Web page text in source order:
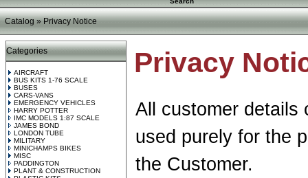
Catalog»Privacy Notice
Categories
AIRCRAFT
BUS KITS 1-76 SCALE
BUSES
CARS-VANS
EMERGENCY VEHICLES
HARRY POTTER
IMC MODELS 1:87 SCALE
JAMES BOND
LONDON TUBE
MILITARY
MINICHAMPS BIKES
MISC
PADDINGTON
PLANT & CONSTRUCTION
Privacy
All customer details
used purely for the
the Customer.